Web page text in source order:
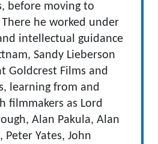
before moving to
he worked under
intellectual guidance
Sandy Lieberson
Goldcrest Films and
learning from and
filmmakers as Lord
Alan Pakula, Alan
Peter Yates, John